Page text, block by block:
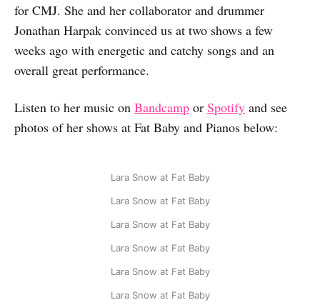
for CMJ. She and her collaborator and drummer
Jonathan Harpak convinced us at two shows a few
weeks ago with energetic and catchy songs and an
overall great performance.
Listen to her music on Bandcamp or Spotify and see
photos of her shows at Fat Baby and Pianos below:
Lara Snow at Fat Baby
Lara Snow at Fat Baby
Lara Snow at Fat Baby
Lara Snow at Fat Baby
Lara Snow at Fat Baby
Lara Snow at Fat Baby